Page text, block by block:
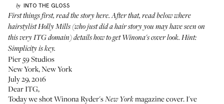
by INTO THE GLOSS
First things first, read the story here. After that, read below where
hairstylistHolly Mills (who just did a hair story you may have seen on
this very ITG domain) details how to get Winona's cover look. Hint:
Simplicity is key.
Pier 59 Studios
New York, New York
July 29, 2016
Dear ITG,
Today we shot Winona Ryder'sNew Yorkmagazine cover. I've